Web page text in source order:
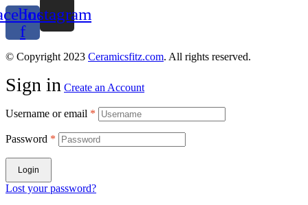
f
Instagram
© Copyright 2023 Ceramicsfitz.com. All rights reserved.
Sign in Create an Account
Username or email *
Password *
Login
Lost your password?